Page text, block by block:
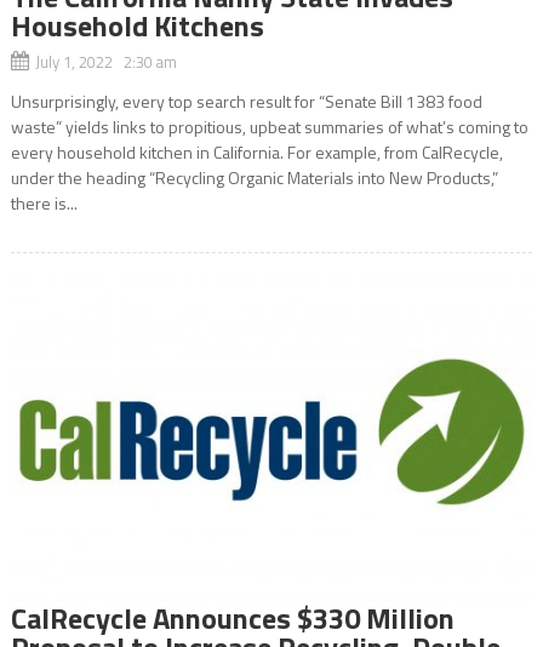
Household Kitchens
July 1, 2022 2:30 am
Unsurprisingly, every top search result for “Senate Bill 1383 food
waste” yields links to propitious, upbeat summaries of what’s coming to
every household kitchen in California. For example, from CalRecycle,
under the heading “Recycling Organic Materials into New Products,”
there is...
CalRecycle Announces $330 Million